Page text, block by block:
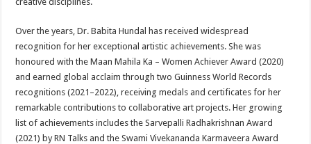
Over the years, Dr. Babita Hundal has received widespread
recognition for her exceptional artistic achievements. She was
honoured with the Maan Mahila Ka – Women Achiever Award (2020)
and earned global acclaim through two Guinness World Records
recognitions (2021–2022), receiving medals and certificates for her
remarkable contributions to collaborative art projects. Her growing
list of achievements includes the Sarvepalli Radhakrishnan Award
(2021) by RN Talks and the Swami Vivekananda Karmaveera Award